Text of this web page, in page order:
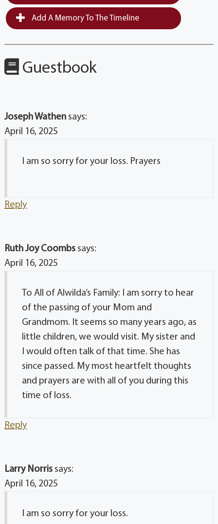
Add A Memory To The Timeline
Guestbook
Joseph Wathen says:
April 16, 2025
I am so sorry for your loss. Prayers
Reply
Ruth Joy Coombs says:
April 16, 2025
To All of Alwilda’s Family: I am sorry to hear
of the passing of your Mom and
Grandmom. It seems so many years ago, as
little children, we would visit. My sister and
I would often talk of that time. She has
since passed. My most heartfelt thoughts
and prayers are with all of you during this
time of loss.
Reply
Larry Norris says:
April 16, 2025
I am so sorry for your loss.